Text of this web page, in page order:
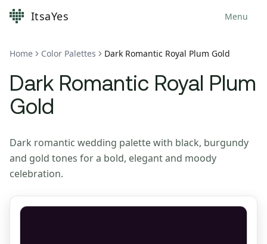
ItsaYes Menu
Home Color Palettes Dark Romantic Royal Plum Gold
Dark Romantic Royal Plum
Gold
Dark romantic wedding palette with black, burgundy
and gold tones for a bold, elegant and moody
celebration.